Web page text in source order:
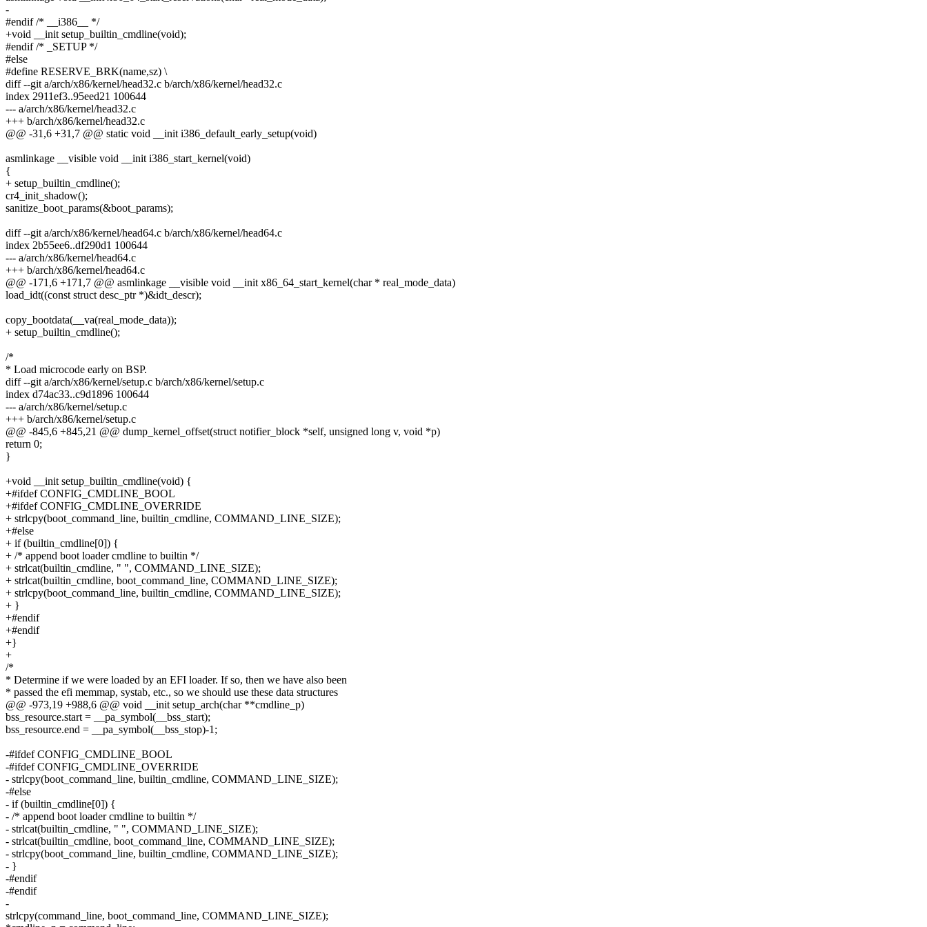
-
#endif /* __i386__ */
+void __init setup_builtin_cmdline(void);
#endif /* _SETUP */
#else
#define RESERVE_BRK(name,sz) \
diff --git a/arch/x86/kernel/head32.c b/arch/x86/kernel/head32.c
index 2911ef3..95eed21 100644
--- a/arch/x86/kernel/head32.c
+++ b/arch/x86/kernel/head32.c
@@ -31,6 +31,7 @@ static void __init i386_default_early_setup(void)
asmlinkage __visible void __init i386_start_kernel(void)
{
+ setup_builtin_cmdline();
cr4_init_shadow();
sanitize_boot_params(&boot_params);
diff --git a/arch/x86/kernel/head64.c b/arch/x86/kernel/head64.c
index 2b55ee6..df290d1 100644
--- a/arch/x86/kernel/head64.c
+++ b/arch/x86/kernel/head64.c
@@ -171,6 +171,7 @@ asmlinkage __visible void __init x86_64_start_kernel(char * real_mode_data)
load_idt((const struct desc_ptr *)&idt_descr);
copy_bootdata(__va(real_mode_data));
+ setup_builtin_cmdline();
/*
* Load microcode early on BSP.
diff --git a/arch/x86/kernel/setup.c b/arch/x86/kernel/setup.c
index d74ac33..c9d1896 100644
--- a/arch/x86/kernel/setup.c
+++ b/arch/x86/kernel/setup.c
@@ -845,6 +845,21 @@ dump_kernel_offset(struct notifier_block *self, unsigned long v, void *p)
return 0;
}
+void __init setup_builtin_cmdline(void) {
+#ifdef CONFIG_CMDLINE_BOOL
+#ifdef CONFIG_CMDLINE_OVERRIDE
+ strlcpy(boot_command_line, builtin_cmdline, COMMAND_LINE_SIZE);
+#else
+ if (builtin_cmdline[0]) {
+ /* append boot loader cmdline to builtin */
+ strlcat(builtin_cmdline, " ", COMMAND_LINE_SIZE);
+ strlcat(builtin_cmdline, boot_command_line, COMMAND_LINE_SIZE);
+ strlcpy(boot_command_line, builtin_cmdline, COMMAND_LINE_SIZE);
+ }
+#endif
+#endif
+}
+
/*
* Determine if we were loaded by an EFI loader. If so, then we have also been
* passed the efi memmap, systab, etc., so we should use these data structures
@@ -973,19 +988,6 @@ void __init setup_arch(char **cmdline_p)
bss_resource.start = __pa_symbol(__bss_start);
bss_resource.end = __pa_symbol(__bss_stop)-1;
-#ifdef CONFIG_CMDLINE_BOOL
-#ifdef CONFIG_CMDLINE_OVERRIDE
- strlcpy(boot_command_line, builtin_cmdline, COMMAND_LINE_SIZE);
-#else
- if (builtin_cmdline[0]) {
- /* append boot loader cmdline to builtin */
- strlcat(builtin_cmdline, " ", COMMAND_LINE_SIZE);
- strlcat(builtin_cmdline, boot_command_line, COMMAND_LINE_SIZE);
- strlcpy(boot_command_line, builtin_cmdline, COMMAND_LINE_SIZE);
- }
-#endif
-#endif
-
strlcpy(command_line, boot_command_line, COMMAND_LINE_SIZE);